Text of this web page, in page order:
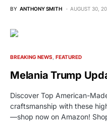
BY ANTHONY SMITH AUGUST 30,
BREAKING NEWS FEATURED
Melania Trump
Discover Top American-
craftsmanship with these
—shop now on Amazon!